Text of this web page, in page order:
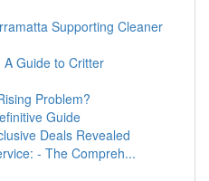
Supporting Cleaner
Guide to Critter
Problem?
Guide
Deals Revealed
- The Compreh...